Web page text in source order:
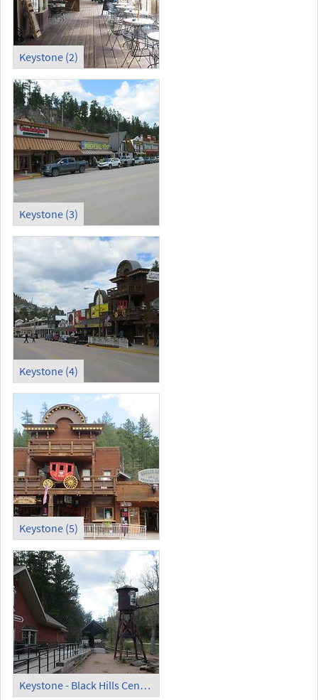
Keystone (2)
Keystone (3)
Keystone (4)
Keystone (5)
Keystone - Black Hills Central Railroad Station